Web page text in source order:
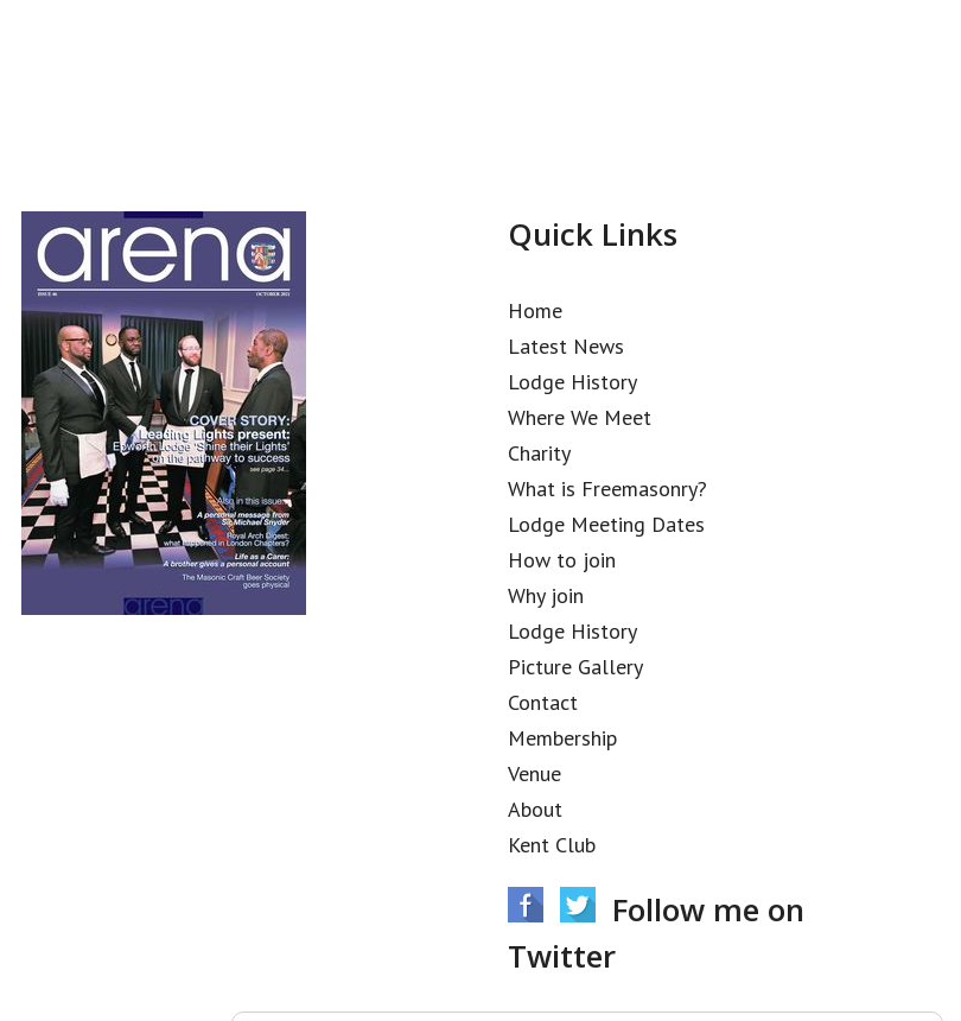
Quick Links
Home
Latest News
Lodge History
Where We Meet
Charity
What is Freemasonry?
Lodge Meeting Dates
How to join
Why join
Lodge History
Picture Gallery
Contact
Membership
Venue
About
Kent Club
Follow me on
Twitter